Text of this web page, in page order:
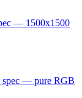
— 1500x1500
spec — pure RGB